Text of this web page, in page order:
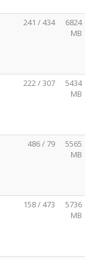
241 / 434
6824
MB
222 / 307
5434
MB
486 / 79
5565
MB
158 / 473
5736
MB